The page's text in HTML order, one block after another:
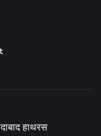
हाथरस